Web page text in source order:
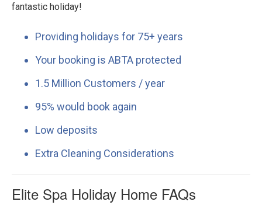
fantastic holiday!
Providing holidays for 75+ years
Your booking is ABTA protected
1.5 Million Customers / year
95% would book again
Low deposits
Extra Cleaning Considerations
Elite Spa Holiday Home FAQs